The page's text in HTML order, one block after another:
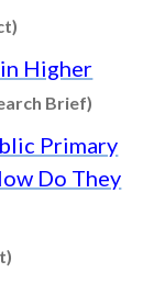
Higher
Brief)
Primary
Do They